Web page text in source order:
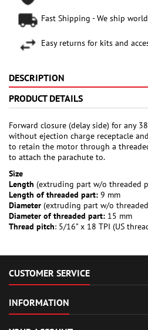
Fast Shipping - We ship
Easy returns for kits and
DESCRIPTION
PRODUCT DETAILS
Forward closure (delay side) for any
without ejection charge receptacle
to retain the motor through a
to attach the parachute to.
Size
Length (extruding part w/o threaded
Length of threaded part: 9 mm
Diameter (extruding part w/o
Diameter of threaded part: 15 mm
Thread pitch: 5/16" x 18 TPI (US
CUSTOMER SERVICE
INFORMATION